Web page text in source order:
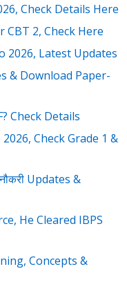
Check Details Here
CBT 2, Check Here
2026, Latest Updates
& Download Paper-
Check Details
Check Grade 1 &
Updates &
He Cleared IBPS
Concepts &